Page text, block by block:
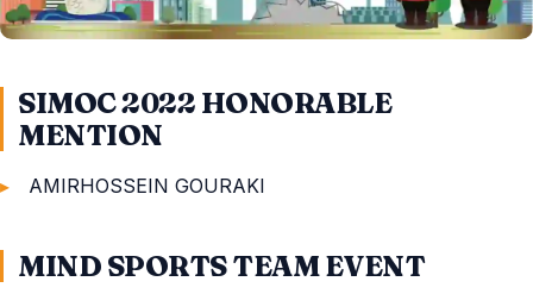
SIMOC 2022 HONORABLE
MENTION
AMIRHOSSEIN GOURAKI
MIND SPORTS TEAM EVENT